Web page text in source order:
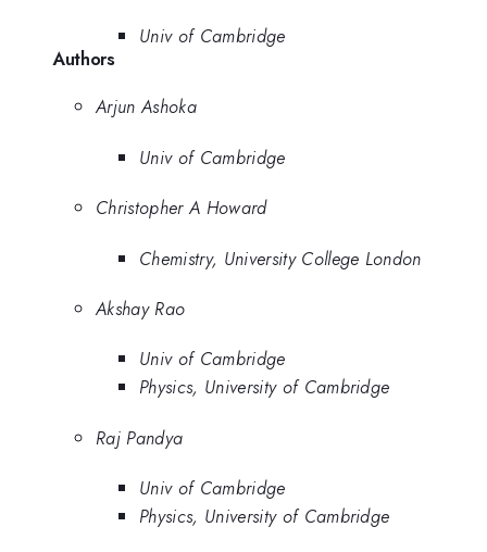
Univ of Cambridge
Authors
Arjun Ashoka
Univ of Cambridge
Christopher A Howard
Chemistry, University College London
Akshay Rao
Univ of Cambridge
Physics, University of Cambridge
Raj Pandya
Univ of Cambridge
Physics, University of Cambridge